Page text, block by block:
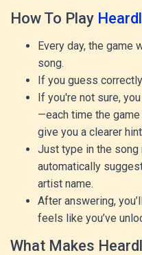
How To Play
Every day, the game
song.
If you guess
If you're not sure,
—each time the
give you a clearer
Just type in the song
automatically
artist name.
After answering,
feels like you’ve
What Makes